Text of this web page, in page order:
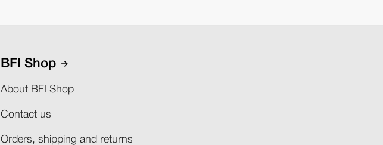
BFI Shop
About BFI Shop
Contact us
Orders, shipping and returns​